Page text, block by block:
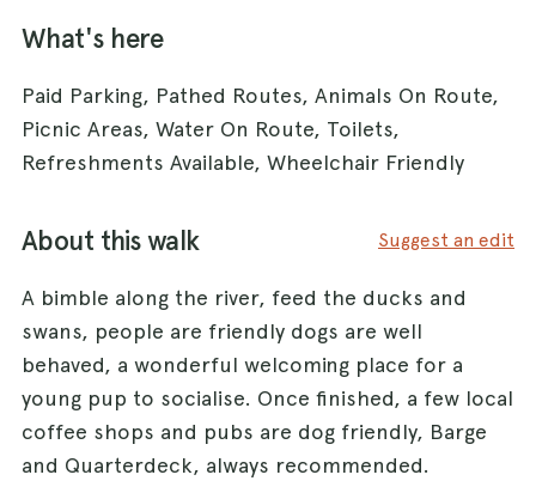
What's here
Paid Parking, Pathed Routes, Animals On Route,
Picnic Areas, Water On Route, Toilets,
Refreshments Available, Wheelchair Friendly
About this walk Suggest an edit
A bimble along the river, feed the ducks and
swans, people are friendly dogs are well
behaved, a wonderful welcoming place for a
young pup to socialise. Once finished, a few local
coffee shops and pubs are dog friendly, Barge
and Quarterdeck, always recommended.